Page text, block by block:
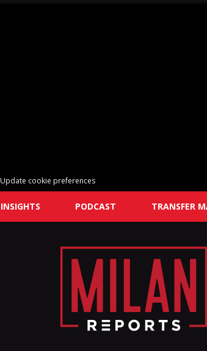
Update cookie preferences
INSIGHTS PODCAST TRANSFER